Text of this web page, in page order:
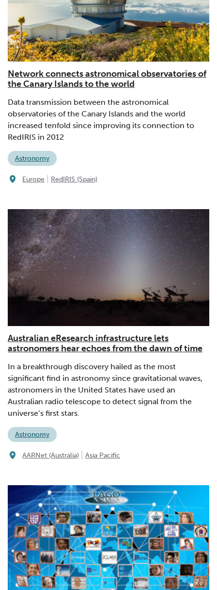
Network connects astronomical observatories of
the Canary Islands to the world
Data transmission between the astronomical
observatories of the Canary Islands and the world
increased tenfold since improving its connection to
RedIRIS in 2012
Astronomy
Europe RedIRIS (Spain)
Australian eResearch infrastructure lets
astronomers hear echoes from the dawn of time
In a breakthrough discovery hailed as the most
significant find in astronomy since gravitational waves,
astronomers in the United States have used an
Australian radio telescope to detect signal from the
universe’s first stars.
Astronomy
AARNet (Australia) Asia Pacific